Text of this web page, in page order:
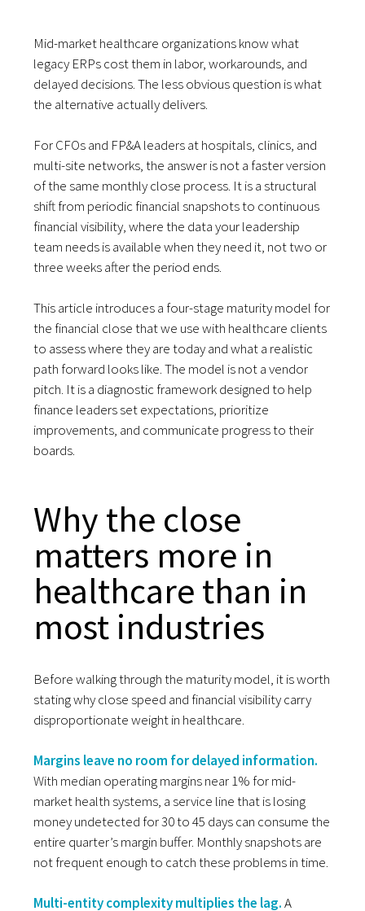
Mid-market healthcare organizations know what
legacy ERPs cost them in labor, workarounds, and
delayed decisions. The less obvious question is what
the alternative actually delivers.
For CFOs and FP&A leaders at hospitals, clinics, and
multi-site networks, the answer is not a faster version
of the same monthly close process. It is a structural
shift from periodic financial snapshots to continuous
financial visibility, where the data your leadership
team needs is available when they need it, not two or
three weeks after the period ends.
This article introduces a four-stage maturity model for
the financial close that we use with healthcare clients
to assess where they are today and what a realistic
path forward looks like. The model is not a vendor
pitch. It is a diagnostic framework designed to help
finance leaders set expectations, prioritize
improvements, and communicate progress to their
boards.
Why the close
matters more in
healthcare than in
most industries
Before walking through the maturity model, it is worth
stating why close speed and financial visibility carry
disproportionate weight in healthcare.
Margins leave no room for delayed information.
With median operating margins near 1% for mid-
market health systems, a service line that is losing
money undetected for 30 to 45 days can consume the
entire quarter’s margin buffer. Monthly snapshots are
not frequent enough to catch these problems in time.
Multi-entity complexity multiplies the lag.A